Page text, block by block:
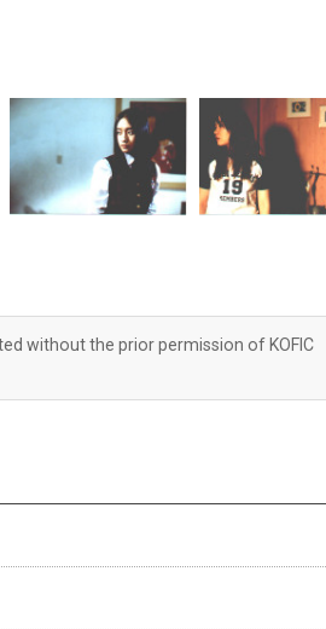
without the prior permission of KOFIC